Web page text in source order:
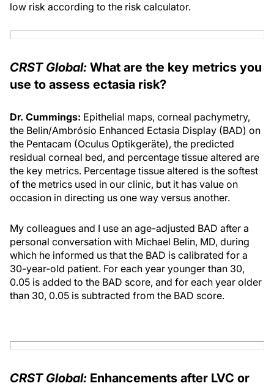
low risk according to the risk calculator.
CRST Global: What are the key metrics you
use to assess ectasia risk?
Dr. Cummings: Epithelial maps, corneal pachymetry,
the Belin/Ambrósio Enhanced Ectasia Display (BAD) on
the Pentacam (Oculus Optikgeräte), the predicted
residual corneal bed, and percentage tissue altered are
the key metrics. Percentage tissue altered is the softest
of the metrics used in our clinic, but it has value on
occasion in directing us one way versus another.
My colleagues and I use an age-adjusted BAD after a
personal conversation with Michael Belin, MD, during
which he informed us that the BAD is calibrated for a
30-year-old patient. For each year younger than 30,
0.05 is added to the BAD score, and for each year older
than 30, 0.05 is subtracted from the BAD score.
CRST Global: Enhancements after LVC or